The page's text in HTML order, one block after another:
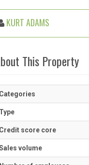
KURT ADAMS
This Property
score core
volume